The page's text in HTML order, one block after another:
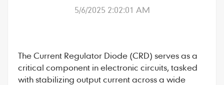
5/6/2025 2:02:01 AM
TheCurrent Regulator Diode (CRD) serves as a
critical component in electronic circuits, tasked
with stabilizing output current across a wide